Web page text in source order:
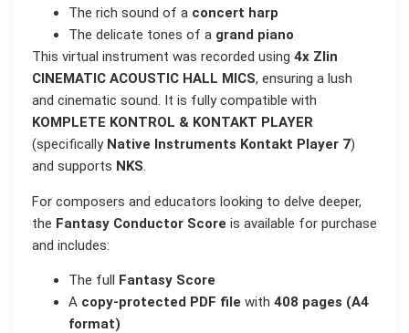
The rich sound of a concert harp
The delicate tones of a grand piano
This virtual instrument was recorded using 4x Zlin
CINEMATIC ACOUSTIC HALL MICS, ensuring a lush
and cinematic sound. It is fully compatible with
KOMPLETE KONTROL & KONTAKT PLAYER
(specifically Native Instruments Kontakt Player 7)
and supports NKS.
For composers and educators looking to delve deeper,
the Fantasy Conductor Score is available for purchase
and includes:
The full Fantasy Score
A copy-protected PDF file with 408 pages (A4
format)